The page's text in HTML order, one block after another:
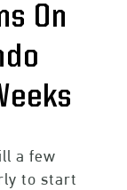
On
a few
to start